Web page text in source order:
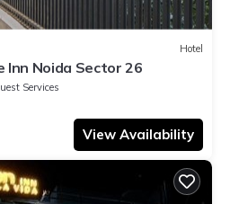
Hotel
Inn Noida Sector 26
Services
View Availability